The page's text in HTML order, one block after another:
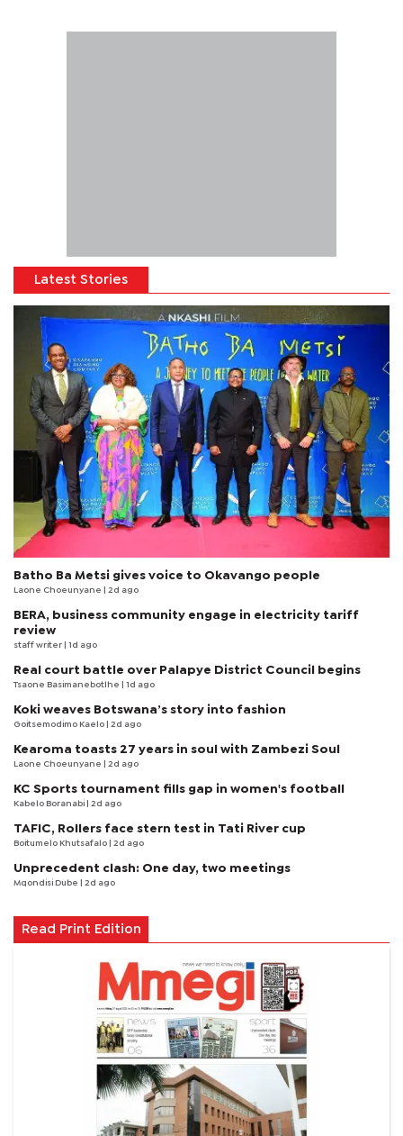
Latest Stories
Batho Ba Metsi gives voice to Okavango people
Laone Choeunyane | 2d ago
BERA, business community engage in electricity tariff
review
staff writer | 1d ago
Real court battle over Palapye District Council begins
Tsaone Basimanebotlhe | 1d ago
Koki weaves Botswana’s story into fashion
Goitsemodimo Kaelo | 2d ago
Kearoma toasts 27 years in soul with Zambezi Soul
Laone Choeunyane | 2d ago
KC Sports tournament fills gap in women's football
Kabelo Boranabi | 2d ago
TAFIC, Rollers face stern test in Tati River cup
Boitumelo Khutsafalo | 2d ago
Unprecedent clash: One day, two meetings
Mqondisi Dube | 2d ago
Read Print Edition